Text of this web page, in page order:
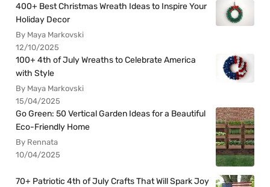
400+ Best Christmas Wreath Ideas to Inspire Your
Holiday Decor
By Maya Markovski
12/10/2025
100+ 4th of July Wreaths to Celebrate America
with Style
By Maya Markovski
15/04/2025
Go Green: 50 Vertical Garden Ideas for a Beautiful
Eco-Friendly Home
By Rennata
10/04/2025
70+ Patriotic 4th of July Crafts That Will Spark Joy